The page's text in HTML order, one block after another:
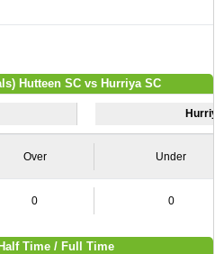
Hutteen SC vs Hurriya SC
Over Under
0 0
Time / Full Time